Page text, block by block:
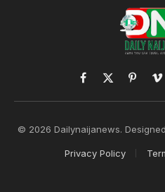
Facebook
X
(Twitter)
© 2026 Dailynaijanews.
Privacy Policy